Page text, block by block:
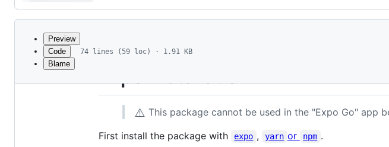
Latest
commit
metadata
Preview
Code
Blame
74 lines (59 loc) · 1.91 KB
Expo Installation
⚠️ This package cannot be used in the "Expo Go" app
First install the package with
expo , yarn or npm .